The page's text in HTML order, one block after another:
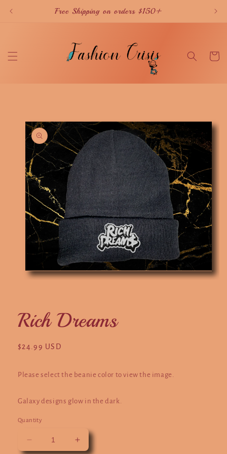
Free Shipping on orders $150+
Cart
information
Open
Rich Dreams
Regular
$24.99 USD
Please select the beanie color to view the image.
Galaxy designs glow in the dark.
Quantity
Decrease
Increase